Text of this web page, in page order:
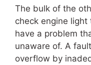
The bulk of the
check engine
have a problem
unaware of. A
overflow by